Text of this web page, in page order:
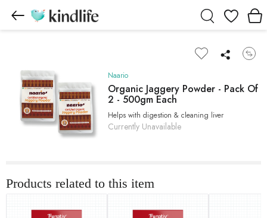
Wishlist
Naario
Organic Jaggery Powder - Pack Of
2 - 500gm Each
Helps with digestion & cleaning liver
Currently Unavailable
Products related to this item